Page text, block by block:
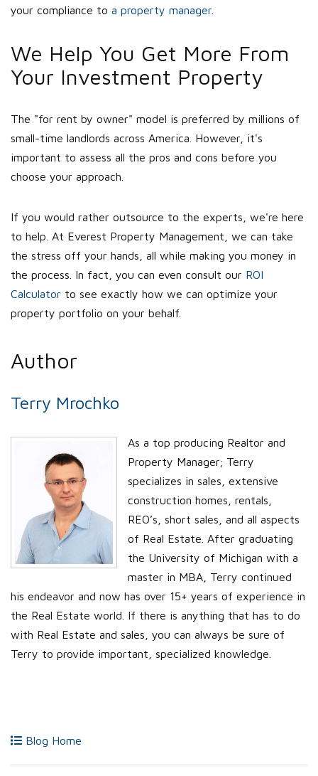
your compliance to a property manager
We Help You Get More From
Your Investment Property
The "for rent by owner" model is preferred by millions of
small-time landlords across America. However, it's
important to assess all the pros and cons before you
choose your approach.
If you would rather outsource to the experts, we're here
to help. At Everest Property Management, we can take
the stress off your hands, all while making you money in
the process. In fact, you can even consult our ROI
Calculator to see exactly how we can optimize your
property portfolio on your behalf.
Author
Terry Mrochko
As a top producing Realtor and
Property Manager; Terry
specializes in sales, extensive
construction homes, rentals,
REO’s, short sales, and all aspects
of Real Estate. After graduating
the University of Michigan with a
master in MBA, Terry continued
his endeavor and now has over 15+ years of experience in
the Real Estate world. If there is anything that has to do
with Real Estate and sales, you can always be sure of
Terry to provide important, specialized knowledge.
Blog Home